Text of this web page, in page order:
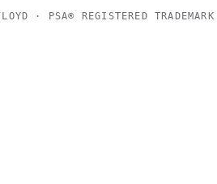
· PSA® REGISTERED